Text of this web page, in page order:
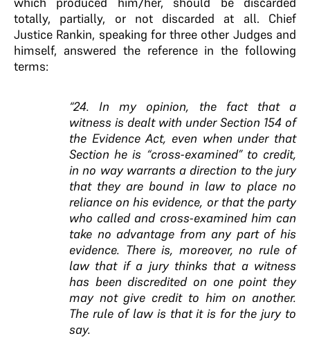
totally, partially, or not discarded at all. Chief
Justice Rankin, speaking for three other Judges and
himself, answered the reference in the following
terms:
“24. In my opinion, the fact that a
witness is dealt with under Section 154 of
the Evidence Act, even when under that
Section he is “cross-examined” to credit,
in no way warrants a direction to the jury
that they are bound in law to place no
reliance on his evidence, or that the party
who called and cross-examined him can
take no advantage from any part of his
evidence. There is, moreover, no rule of
law that if a jury thinks that a witness
has been discredited on one point they
may not give credit to him on another.
The rule of law is that it is for the jury to
say.